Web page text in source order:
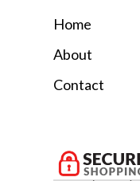
Home
About
Contact